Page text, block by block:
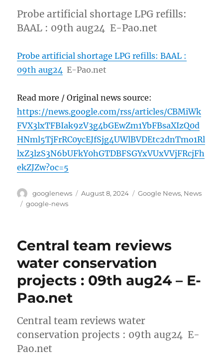
Probe artificial shortage LPG refills:
BAAL : 09th aug24 E-Pao.net
Probe artificial shortage LPG refills: BAAL :
09th aug24 E-Pao.net
Read more / Original news source:
https://news.google.com/rss/articles/CBMiWk
FVX3lxTFBIak9zV3g4bGEwZm1YbFBsaXIzQ0d
HNml5TjFrRC0ycEJfSjg4UWlBVDEtc2dnTmo1Rl
lxZ3lzS3N6bUFkY0hGTDBFSGYxVUxVVjFRcjFh
ekZJZw?oc=5
Author
googlenews
Posted
August 8, 2024 Categories
Google News, News
Tags
google-news
Central team reviews
water conservation
projects : 09th aug24 – E-
Pao.net
Central team reviews water
conservation projects : 09th aug24 E-
Pao.net